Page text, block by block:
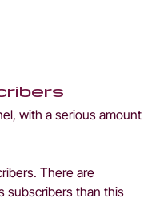
with a serious amount
There are
subscribers than this